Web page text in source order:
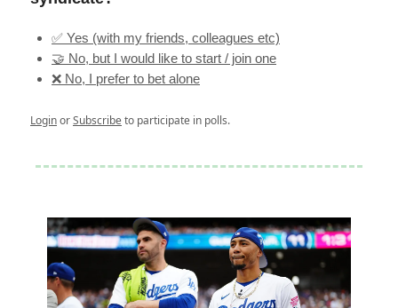
✅ Yes (with my friends, colleagues etc)
🤝 No, but I would like to start / join one
❌ No, I prefer to bet alone
LoginorSubscribeto participate in polls.